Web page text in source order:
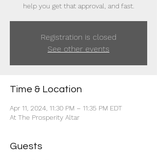
help you get that approval, and fast.
Registration is closed
See other events
Time & Location
Apr 11, 2024, 11:30 PM – 11:35 PM EDT
At The Prosperity Altar
Guests